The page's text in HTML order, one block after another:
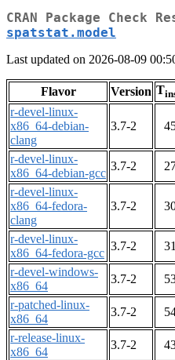
CRAN Package Check
spatstat.model
Last updated on 2026-08-09
Flavor Version T
r-devel-linux-
x86_64-debian-
clang
3.7-2
r-devel-linux-
x86_64-debian-gcc
3.7-2
r-devel-linux-
x86_64-fedora-
clang
3.7-2
r-devel-linux-
x86_64-fedora-gcc
3.7-2
r-devel-windows-
x86_64
3.7-2
r-patched-linux-
x86_64
3.7-2
r-release-linux-
x86_64
3.7-2